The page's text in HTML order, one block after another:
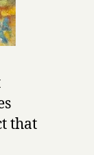
that